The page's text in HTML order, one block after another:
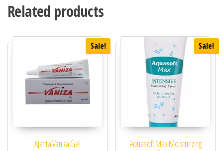
Related products
Sale!
Ajanta Vaniza Gel
Sale!
Aquasoft Max Moisturizing